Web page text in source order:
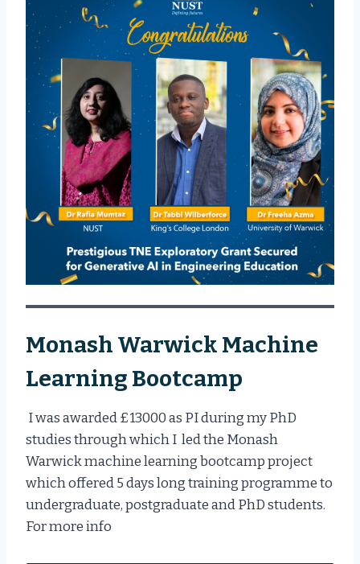
Monash Warwick Machine
Learning Bootcamp
I was awarded £13000 as PI during my PhD
studies through which I led the Monash
Warwick machine learning bootcamp project
which offered 5 days long training programme to
undergraduate, postgraduate and PhD students.
For more info